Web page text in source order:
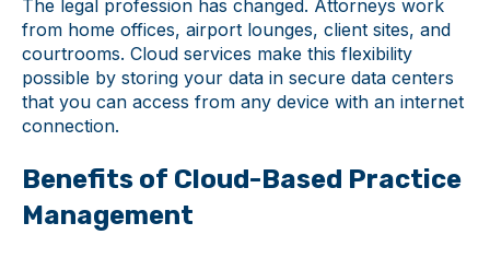
The legal profession has changed. Attorneys work
from home offices, airport lounges, client sites, and
courtrooms. Cloud services make this flexibility
possible by storing your data in secure data centers
that you can access from any device with an internet
connection.
Benefits of Cloud-Based Practice
Management